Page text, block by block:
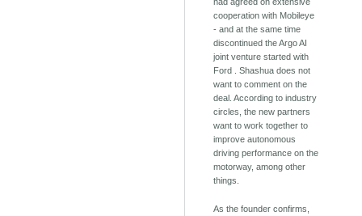
had agreed on extensive
cooperation with Mobileye
- and at the same time
discontinued the Argo AI
joint venture started with
Ford . Shashua does not
want to comment on the
deal. According to industry
circles, the new partners
want to work together to
improve autonomous
driving performance on the
motorway, among other
things.
As the founder confirms,